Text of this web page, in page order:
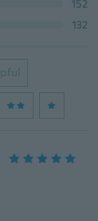
152
132